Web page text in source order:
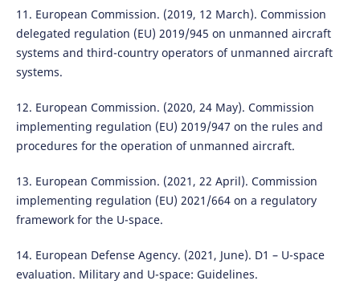
11. European Commission. (2019, 12 March). Commission
delegated regulation (EU) 2019/945 on unmanned aircraft
systems and third-country operators of unmanned aircraft
systems.
12. European Commission. (2020, 24 May). Commission
implementing regulation (EU) 2019/947 on the rules and
procedures for the operation of unmanned aircraft.
13. European Commission. (2021, 22 April). Commission
implementing regulation (EU) 2021/664 on a regulatory
framework for the U-space.
14. European Defense Agency. (2021, June). D1 – U-space
evaluation. Military and U-space: Guidelines.